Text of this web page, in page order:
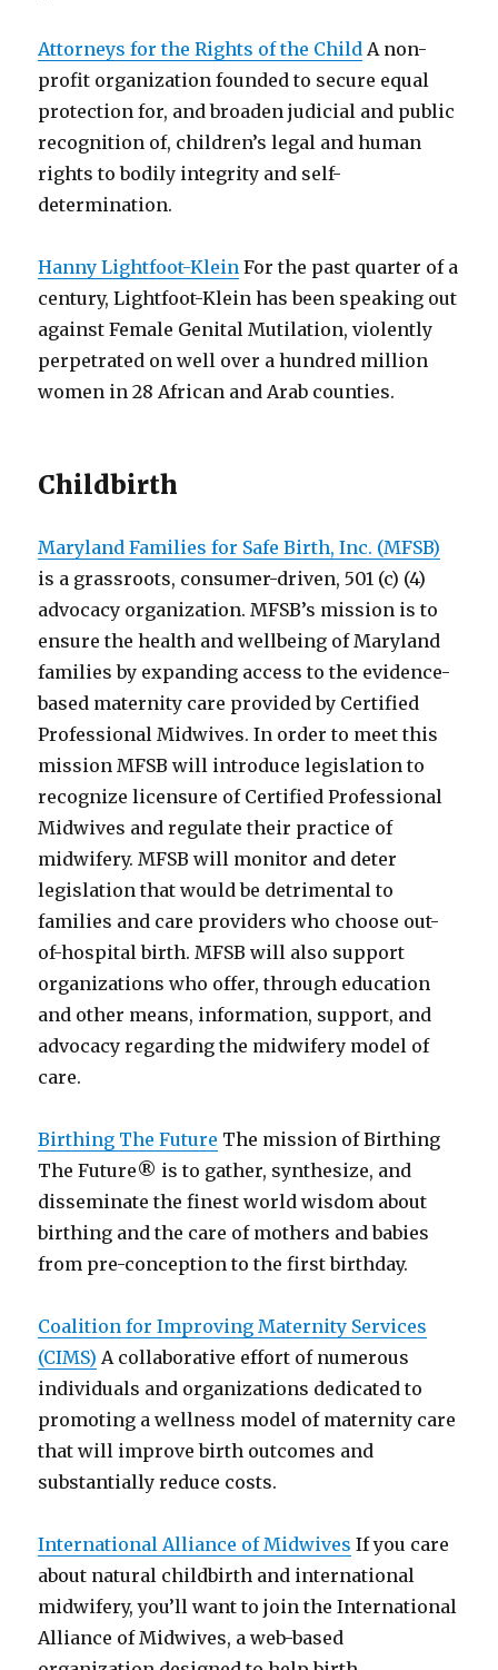
Attorneys for the Rights of the Child A non-
profit organization founded to secure equal
protection for, and broaden judicial and public
recognition of, children’s legal and human
rights to bodily integrity and self-
determination.
Hanny Lightfoot-Klein For the past quarter of a
century, Lightfoot-Klein has been speaking out
against Female Genital Mutilation, violently
perpetrated on well over a hundred million
women in 28 African and Arab counties.
Childbirth
Maryland Families for Safe Birth, Inc. (MFSB)
is a grassroots, consumer-driven, 501 (c) (4)
advocacy organization. MFSB’s mission is to
ensure the health and wellbeing of Maryland
families by expanding access to the evidence-
based maternity care provided by Certified
Professional Midwives. In order to meet this
mission MFSB will introduce legislation to
recognize licensure of Certified Professional
Midwives and regulate their practice of
midwifery. MFSB will monitor and deter
legislation that would be detrimental to
families and care providers who choose out-
of-hospital birth. MFSB will also support
organizations who offer, through education
and other means, information, support, and
advocacy regarding the midwifery model of
care.
Birthing The Future The mission of Birthing
The Future® is to gather, synthesize, and
disseminate the finest world wisdom about
birthing and the care of mothers and babies
from pre-conception to the first birthday.
Coalition for Improving Maternity Services
(CIMS) A collaborative effort of numerous
individuals and organizations dedicated to
promoting a wellness model of maternity care
that will improve birth outcomes and
substantially reduce costs.
International Alliance of Midwives If you care
about natural childbirth and international
midwifery, you’ll want to join the International
Alliance of Midwives, a web-based